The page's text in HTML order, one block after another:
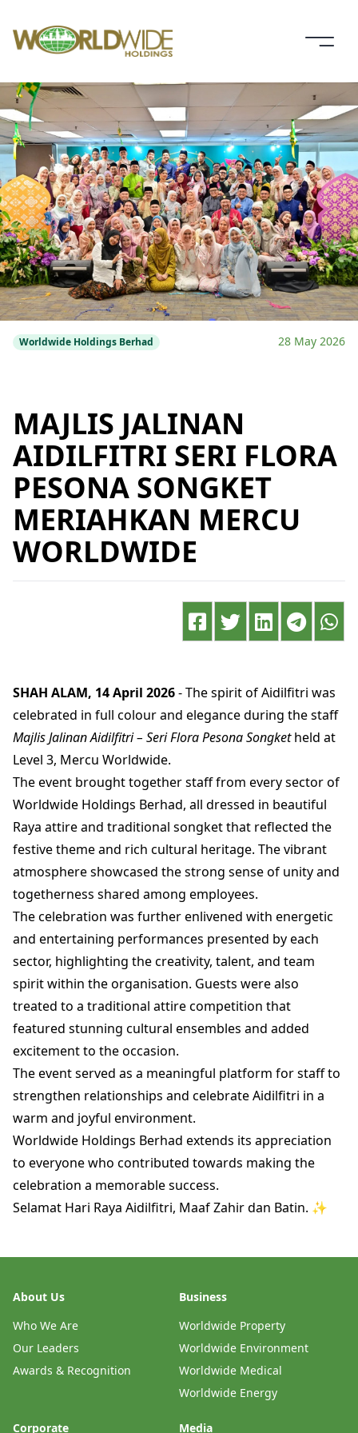
Worldwide Holdings Berhad 28 May 2026
MAJLIS JALINAN
AIDILFITRI SERI FLORA
PESONA SONGKET
MERIAHKAN MERCU
WORLDWIDE
SHAH ALAM, 14 April 2026- The spirit of Aidilfitri was
celebrated in full colour and elegance during the staff
Majlis Jalinan Aidilfitri – Seri Flora Pesona Songketheld at
Level 3, Mercu Worldwide.
The event brought together staff from every sector of
Worldwide Holdings Berhad, all dressed in beautiful
Raya attire and traditional songket that reflected the
festive theme and rich cultural heritage. The vibrant
atmosphere showcased the strong sense of unity and
togetherness shared among employees.
The celebration was further enlivened with energetic
and entertaining performances presented by each
sector, highlighting the creativity, talent, and team
spirit within the organisation. Guests were also
treated to a traditional attire competition that
featured stunning cultural ensembles and added
excitement to the occasion.
The event served as a meaningful platform for staff to
strengthen relationships and celebrate Aidilfitri in a
warm and joyful environment.
Worldwide Holdings Berhad extends its appreciation
to everyone who contributed towards making the
celebration a memorable success.
Selamat Hari Raya Aidilfitri, Maaf Zahir dan Batin. ✨
About Us
Who We Are
Our Leaders
Awards & Recognition
Business
Worldwide Property
Worldwide Environment
Worldwide Medical
Worldwide Energy
Corporate Media